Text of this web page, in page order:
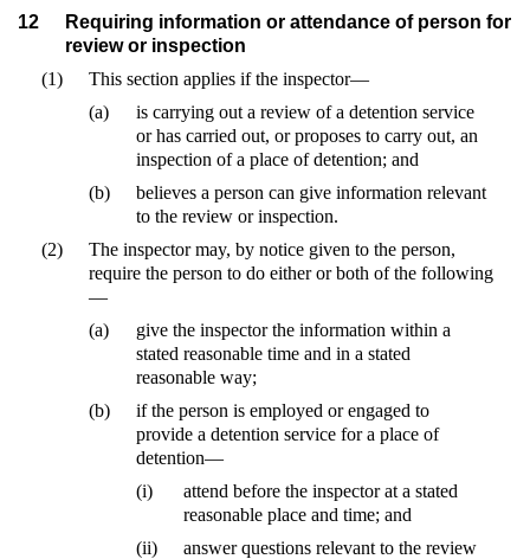
12
Requiring information or attendance of person for
review or inspection
(1)
This section applies if the inspector—
(a)
is carrying out a review of a detention service
or has carried out, or proposes to carry out, an
inspection of a place of detention; and
(b)
believes a person can give information relevant
to the review or inspection.
(2)
The inspector may, by notice given to the person,
require the person to do either or both of the following
—
(a)
give the inspector the information within a
stated reasonable time and in a stated
reasonable way;
(b)
if the person is employed or engaged to
provide a detention service for a place of
detention—
(i)
attend before the inspector at a stated
reasonable place and time; and
(ii)
answer questions relevant to the review